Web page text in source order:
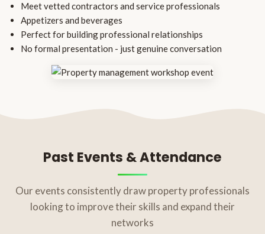
Meet vetted contractors and service professionals
Appetizers and beverages
Perfect for building professional relationships
No formal presentation - just genuine conversation
Past Events & Attendance
Our events consistently draw property professionals
looking to improve their skills and expand their
networks